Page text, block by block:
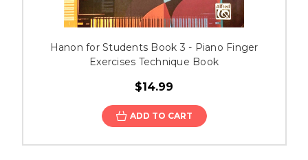
Hanon for Students Book 3 - Piano Finger
Exercises Technique Book
$14.99
ADD TO CART